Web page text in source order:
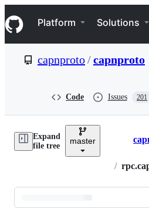
k
i
p
e
Navigation Menu
Platform Solutions
capnproto/capnproto
Code Issues 201
Expand
file tree
master
/